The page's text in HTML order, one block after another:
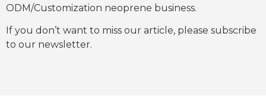
ODM/Customization neoprene business.
If you don’t want to miss our article, please subscribe
to our newsletter.